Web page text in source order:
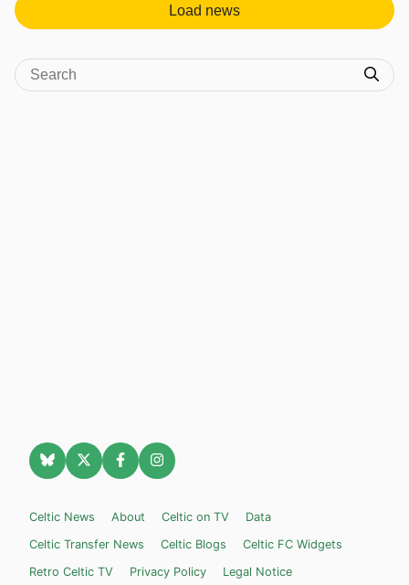
Load news
Celtic News About Celtic on TV
Data
Celtic Transfer News
Celtic Blogs
Celtic FC Widgets
Retro Celtic TV
Privacy Policy Legal Notice